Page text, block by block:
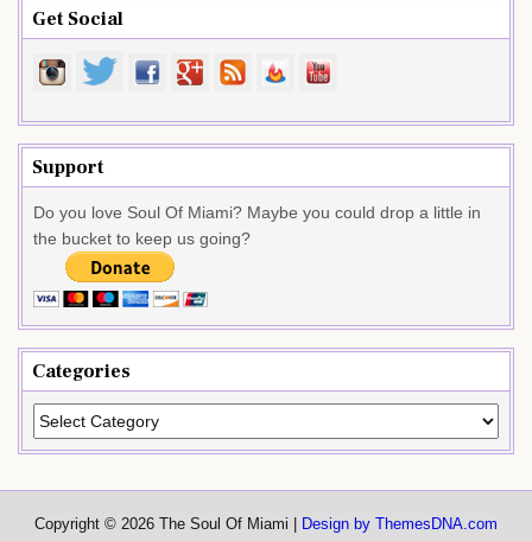
Get Social
Support
Do you love Soul Of Miami? Maybe you could drop a little in
the bucket to keep us going?
Categories
Categories
Copyright © 2026 The Soul Of Miami | Design by ThemesDNA.com